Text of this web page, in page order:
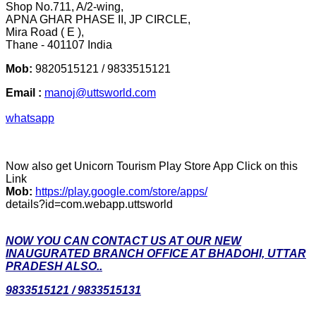
Shop No.711, A/2-wing,
APNA GHAR PHASE II, JP CIRCLE,
Mira Road ( E ),
Thane - 401107 India
Mob: 9820515121 / 9833515121
Email : manoj@uttsworld.com
whatsapp
Now also get Unicorn Tourism Play Store App Click on this
Link
Mob: https://play.google.com/store/apps/
details?id=com.webapp.uttsworld
NOW YOU CAN CONTACT US AT OUR NEW
INAUGURATED BRANCH OFFICE AT BHADOHI, UTTAR
PRADESH ALSO..
9833515121 / 9833515131